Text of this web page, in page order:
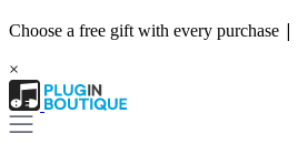
Choose a free gift with every purchase |
×